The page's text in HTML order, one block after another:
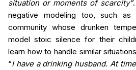
situation or moments of scarcity”
negative modeling too, such
communitywhose drunken
model stoic silence for their
learn how to handle similar
“I have a drinking husband. At